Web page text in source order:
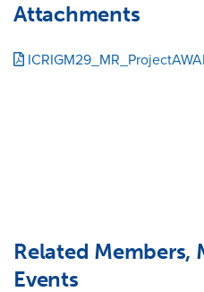
Attachments
Related Members,
Events